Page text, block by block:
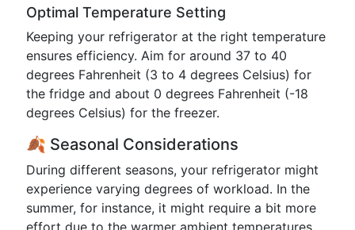
Optimal Temperature Setting
Keeping your refrigerator at the right temperature
ensures efficiency. Aim for around 37 to 40
degrees Fahrenheit (3 to 4 degrees Celsius) for
the fridge and about 0 degrees Fahrenheit (-18
degrees Celsius) for the freezer.
🍂 Seasonal Considerations
During different seasons, your refrigerator might
experience varying degrees of workload. In the
summer, for instance, it might require a bit more
effort due to the warmer ambient temperatures.